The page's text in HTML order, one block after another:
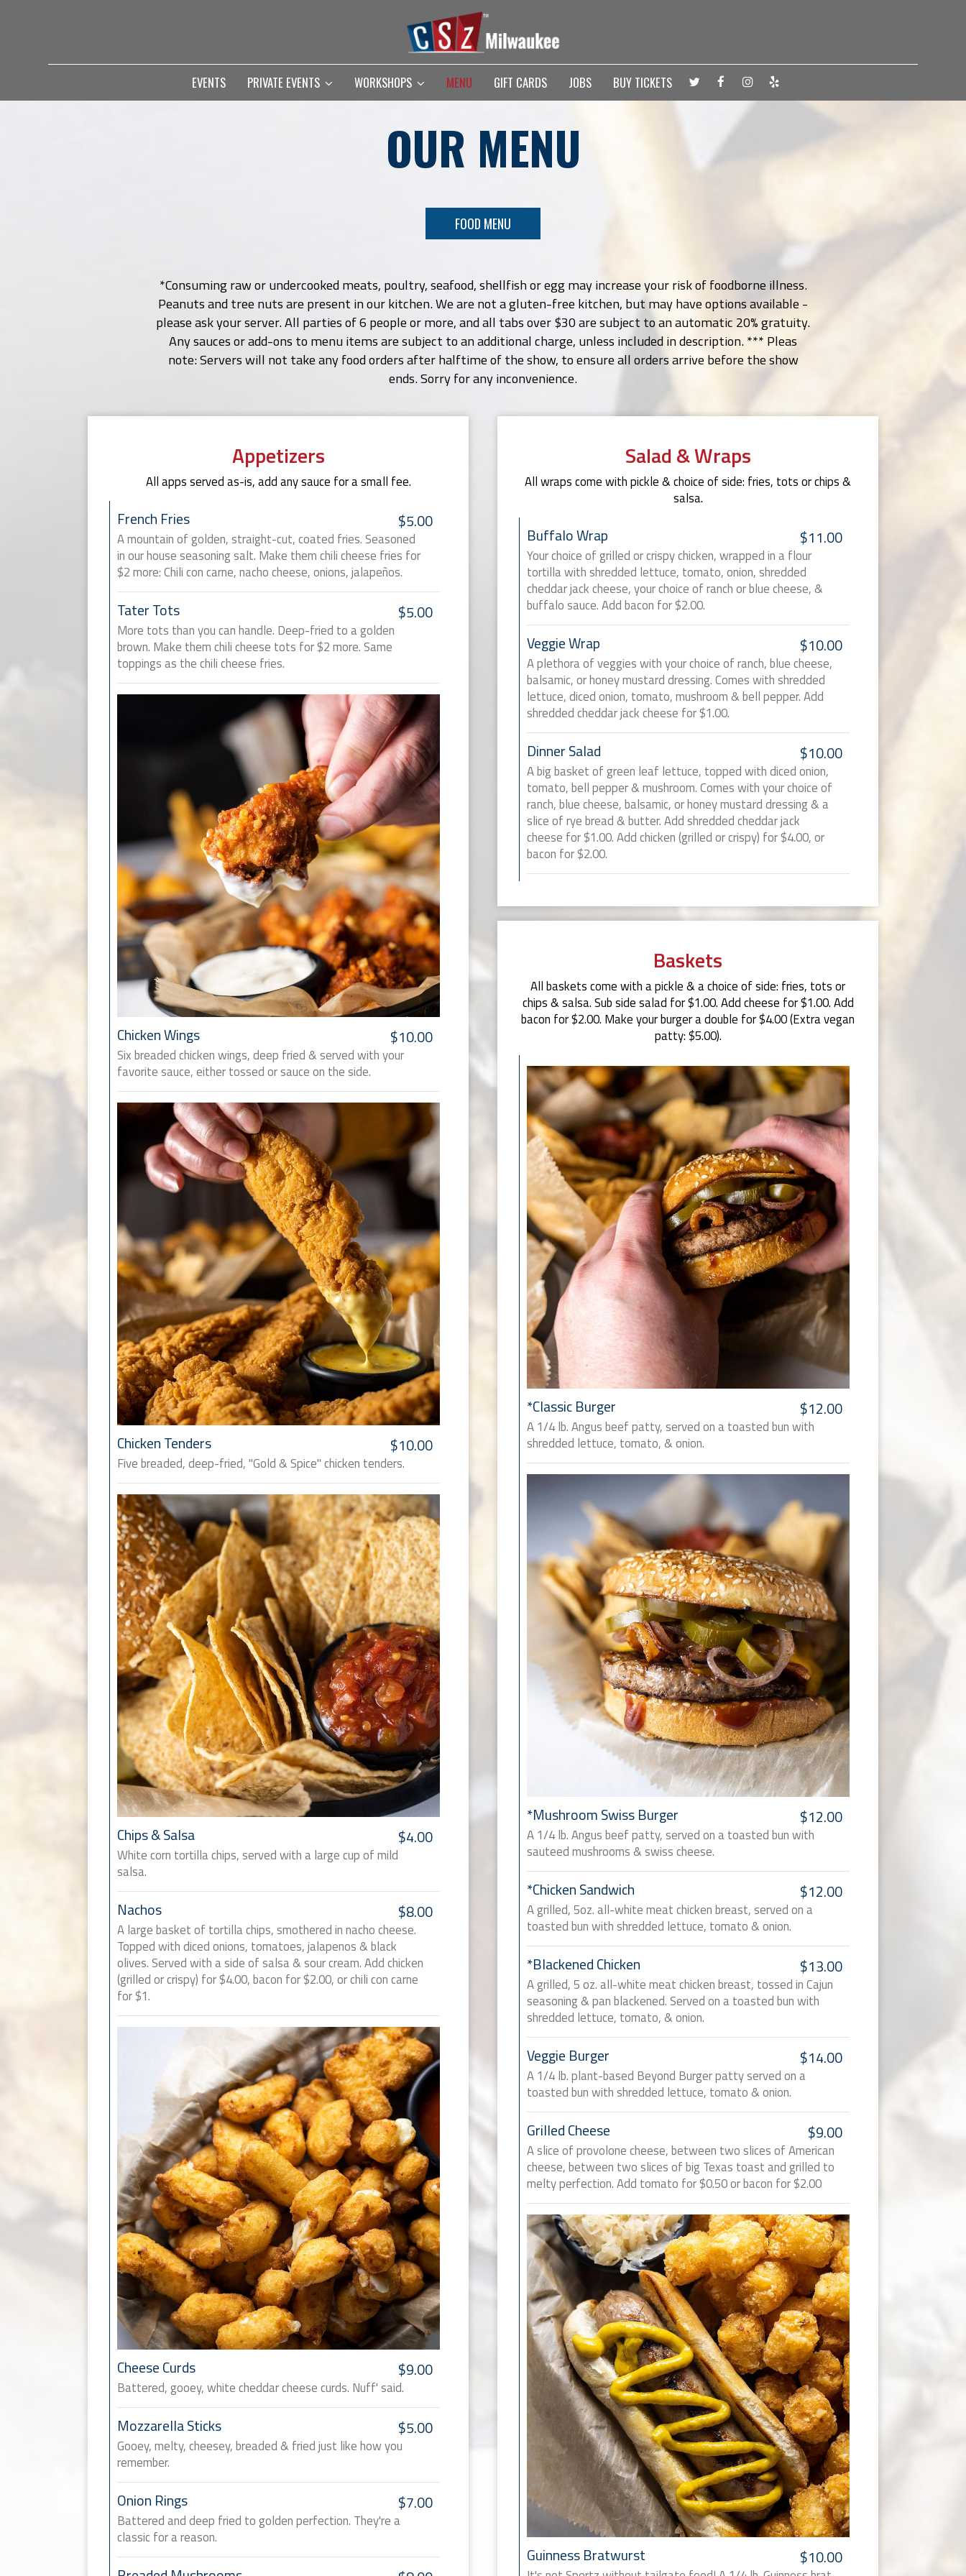
EVENTS PRIVATE EVENTS WORKSHOPS MENU GIFT CARDS JOBS BUY TICKETS
OUR MENU
FOOD MENU
*Consuming raw or undercooked meats, poultry, seafood, shellfish or egg may increase your risk of foodborne illness.
Peanuts and tree nuts are present in our kitchen. We are not a gluten-free kitchen, but may have options available -
please ask your server. All parties of 6 people or more, and all tabs over $30 are subject to an automatic 20% gratuity.
Any sauces or add-ons to menu items are subject to an additional charge, unless included in description. *** Pleas
note: Servers will not take any food orders after halftime of the show, to ensure all orders arrive before the show
ends. Sorry for any inconvenience.
Appetizers
All apps served as-is, add any sauce for a small fee.
French Fries $5.00
A mountain of golden, straight-cut, coated fries. Seasoned
in our house seasoning salt. Make them chili cheese fries for
$2 more: Chili con carne, nacho cheese, onions, jalapeños.
Tater Tots $5.00
More tots than you can handle. Deep-fried to a golden
brown. Make them chili cheese tots for $2 more. Same
toppings as the chili cheese fries.
Chicken Wings $10.00
Six breaded chicken wings, deep fried & served with your
favorite sauce, either tossed or sauce on the side.
Chicken Tenders $10.00
Five breaded, deep-fried, "Gold & Spice" chicken tenders.
Chips & Salsa $4.00
White corn tortilla chips, served with a large cup of mild
salsa.
Nachos $8.00
A large basket of tortilla chips, smothered in nacho cheese.
Topped with diced onions, tomatoes, jalapenos & black
olives. Served with a side of salsa & sour cream. Add chicken
(grilled or crispy) for $4.00, bacon for $2.00, or chili con carne
for $1.
Cheese Curds $9.00
Battered, gooey, white cheddar cheese curds. Nuff' said.
Mozzarella Sticks $5.00
Gooey, melty, cheesey, breaded & fried just like how you
remember.
Onion Rings $7.00
Battered and deep fried to golden perfection. They're a
classic for a reason.
Salad & Wraps
All wraps come with pickle & choice of side: fries, tots or chips &
salsa.
Buffalo Wrap $11.00
Your choice of grilled or crispy chicken, wrapped in a flour
tortilla with shredded lettuce, tomato, onion, shredded
cheddar jack cheese, your choice of ranch or blue cheese, &
buffalo sauce. Add bacon for $2.00.
Veggie Wrap $10.00
A plethora of veggies with your choice of ranch, blue cheese,
balsamic, or honey mustard dressing. Comes with shredded
lettuce, diced onion, tomato, mushroom & bell pepper. Add
shredded cheddar jack cheese for $1.00.
Dinner Salad $10.00
A big basket of green leaf lettuce, topped with diced onion,
tomato, bell pepper & mushroom. Comes with your choice of
ranch, blue cheese, balsamic, or honey mustard dressing & a
slice of rye bread & butter. Add shredded cheddar jack
cheese for $1.00. Add chicken (grilled or crispy) for $4.00, or
bacon for $2.00.
Baskets
All baskets come with a pickle & a choice of side: fries, tots or
chips & salsa. Sub side salad for $1.00. Add cheese for $1.00. Add
bacon for $2.00. Make your burger a double for $4.00 (Extra vegan
patty: $5.00).
*Classic Burger $12.00
A 1/4 lb. Angus beef patty, served on a toasted bun with
shredded lettuce, tomato, & onion.
*Mushroom Swiss Burger $12.00
A 1/4 lb. Angus beef patty, served on a toasted bun with
sauteed mushrooms & swiss cheese.
*Chicken Sandwich $12.00
A grilled, 5oz. all-white meat chicken breast, served on a
toasted bun with shredded lettuce, tomato & onion.
*Blackened Chicken $13.00
A grilled, 5 oz. all-white meat chicken breast, tossed in Cajun
seasoning & pan blackened. Served on a toasted bun with
shredded lettuce, tomato, & onion.
Veggie Burger $14.00
A 1/4 lb. plant-based Beyond Burger patty served on a
toasted bun with shredded lettuce, tomato & onion.
Grilled Cheese $9.00
A slice of provolone cheese, between two slices of American
cheese, between two slices of big Texas toast and grilled to
melty perfection. Add tomato for $0.50 or bacon for $2.00
Guinness Bratwurst $10.00